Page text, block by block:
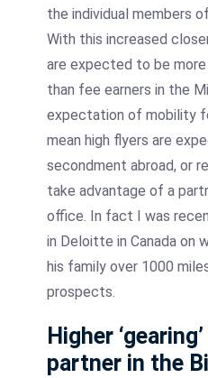
the individual members
With this increased
are expected to be
than fee earners in the
expectation of mobility
mean high flyers are
secondment abroad, or
take advantage of a
office. In fact I was
in Deloitte in Canada on
his family over 1000
prospects.
Higher
partner in the